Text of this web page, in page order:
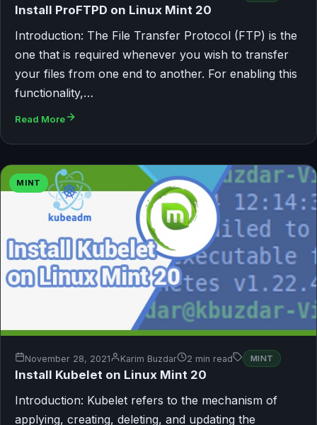
Install ProFTPD on Linux Mint 20
Introduction: The File Transfer Protocol (FTP) is the
one that is required whenever you wish to transfer
your files from one end to another. For enabling this
functionality,…
Read More
MINT
November 28, 2021 Karim Buzdar 2 min read MINT
Install Kubelet on Linux Mint 20
Introduction: Kubelet refers to the mechanism of
applying, creating, deleting, and updating the